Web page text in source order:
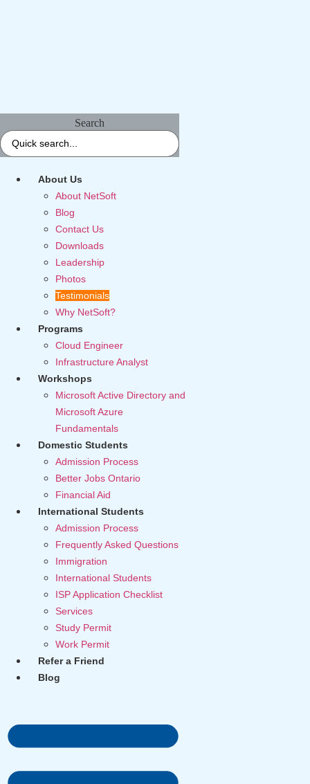
Search
About Us
About NetSoft
Blog
Contact Us
Downloads
Leadership
Photos
Testimonials
Why NetSoft?
Programs
Cloud Engineer
Infrastructure Analyst
Workshops
Microsoft Active Directory and
Microsoft Azure
Fundamentals
Domestic Students
Admission Process
Better Jobs Ontario
Financial Aid
International Students
Admission Process
Frequently Asked Questions
Immigration
International Students
ISP Application Checklist
Services
Study Permit
Work Permit
Refer a Friend
Blog